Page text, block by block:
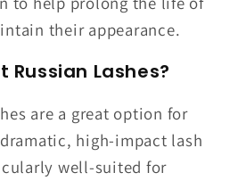
their appearance.
Russian Lashes?
are a great option for
high-impact lash
well-suited for